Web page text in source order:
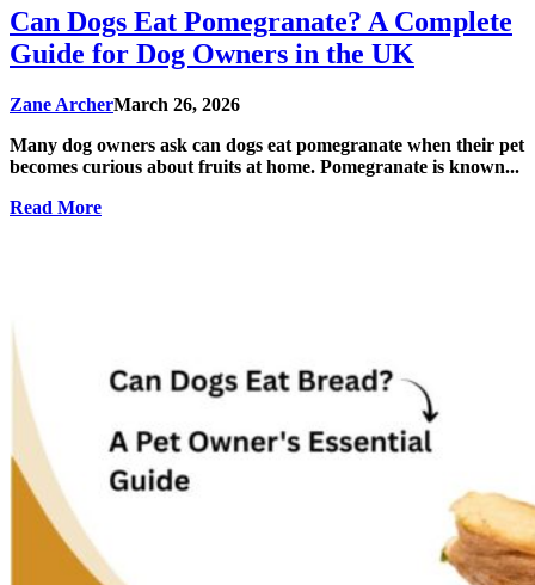
Can Dogs Eat Pomegranate? A Complete
Guide for Dog Owners in the UK
Zane ArcherMarch 26, 2026
Many dog owners ask can dogs eat pomegranate when their pet
becomes curious about fruits at home. Pomegranate is known...
Read More